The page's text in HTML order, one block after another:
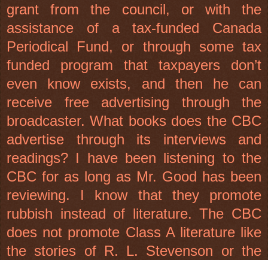
grant from the council, or with the
assistance of a tax-funded Canada
Periodical Fund, or through some tax
funded program that taxpayers don’t
even know exists, and then he can
receive free advertising through the
broadcaster. What books does the CBC
advertise through its interviews and
readings? I have been listening to the
CBC for as long as Mr. Good has been
reviewing. I know that they promote
rubbish instead of literature. The CBC
does not promote Class A literature like
the stories of R. L. Stevenson or the